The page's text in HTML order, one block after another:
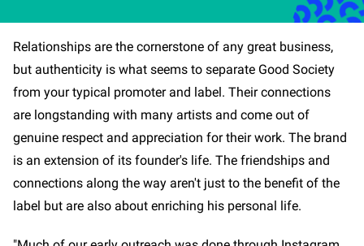
Relationships are the cornerstone of any great business,
but authenticity is what seems to separate Good Society
from your typical promoter and label. Their connections
are longstanding with many artists and come out of
genuine respect and appreciation for their work. The brand
is an extension of its founder's life. The friendships and
connections along the way aren't just to the benefit of the
label but are also about enriching his personal life.